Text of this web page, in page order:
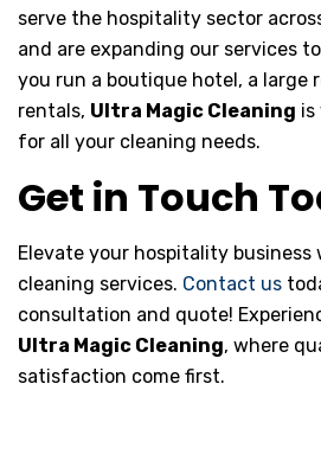
serve the hospitality sector
and are expanding our services
you run a boutique hotel, a large
rentals, Ultra Magic Cleaning is
for all your cleaning needs.
Get in Touch
Elevate your hospitality
cleaning services. Contact us
consultation and quote!
Ultra Magic Cleaning, where
satisfaction come first.